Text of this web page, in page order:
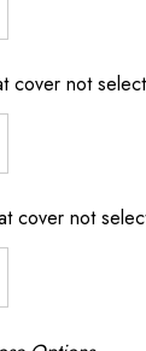
cover not
cover not